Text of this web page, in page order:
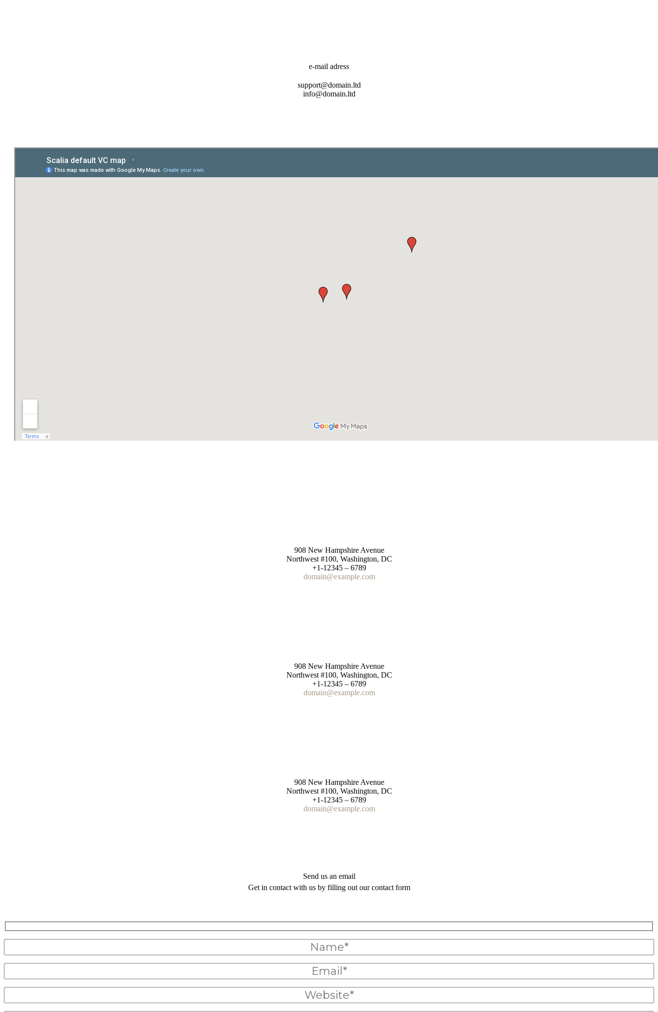
e-mail adress
support@domain.ltd
info@domain.ltd
908 New Hampshire Avenue
Northwest #100, Washington, DC
+1-12345 – 6789
domain@example.com
908 New Hampshire Avenue
Northwest #100, Washington, DC
+1-12345 – 6789
domain@example.com
908 New Hampshire Avenue
Northwest #100, Washington, DC
+1-12345 – 6789
domain@example.com
Send us an email
Get in contact with us by filling out our contact form